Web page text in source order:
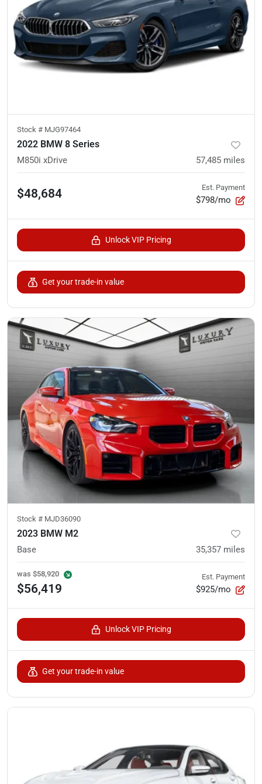
Stock # MJG97464
2022 BMW 8 Series
M850i xDrive 57,485 miles
$48,684 Est. Payment
$798/mo
Unlock VIP Pricing
Get your trade-in value
Stock # MJD36090
2023 BMW M2
Base 35,357 miles
was $58,920
$56,419
Est. Payment
$925/mo
Unlock VIP Pricing
Get your trade-in value